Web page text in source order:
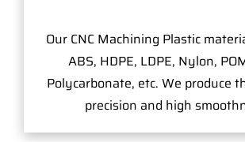
Our CNC Machining Plastic
ABS, HDPE, LDPE, Nylon,
Polycarbonate, etc. We produce
precision and high